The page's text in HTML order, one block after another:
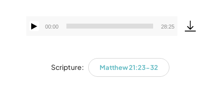
Audio
00:00 28:25
Scripture: Matthew 21:23-32